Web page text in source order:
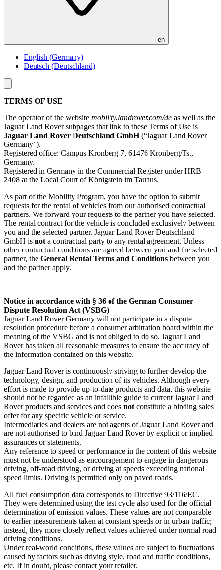
en
English (Germany)
Deutsch (Deutschland)
Toggle
menu
TERMS OF USE
The operator of the website mobility.landrover.com/de as well as the
Jaguar Land Rover subpages that link to these Terms of Use is
Jaguar Land Rover Deutschland GmbH(“Jaguar Land Rover
Germany”).
Registered office: Campus Kronberg 7, 61476 Kronberg/Ts.,
Germany.
Registered in Germany in the Commercial Register under HRB
2408 at the Local Court of Königstein im Taunus.
As part of the Mobility Program, you have the option to submit
requests for the rental of vehicles from our authorised contractual
partners. We forward your requests to the partner you have selected.
The rental contract for the vehicle is concluded exclusively between
you and the selected partner. Jaguar Land Rover Deutschland
GmbH is not a contractual party to any rental agreement. Unless
other contractual conditions are agreed between you and the selected
partner, the General Rental Terms and Conditions between you
and the partner apply.
Notice in accordance with § 36 of the German Consumer
Dispute Resolution Act (VSBG)
Jaguar Land Rover Germany will not participate in a dispute
resolution procedure before a consumer arbitration board within the
meaning of the VSBG and is not obliged to do so. Jaguar Land
Rover has taken all reasonable measures to ensure the accuracy of
the information contained on this website.
Jaguar Land Rover is continuously striving to further develop the
technology, design, and production of its vehicles. Although every
effort is made to provide up‑to‑date products and data, this website
should not be regarded as an infallible guide to current Jaguar Land
Rover products and services and does not constitute a binding sales
offer for any specific vehicle or service.
Intermediaries and dealers are not agents of Jaguar Land Rover and
are not authorised to bind Jaguar Land Rover by explicit or implied
assurances or statements.
Any reference to speed or performance in the content of this website
must not be understood as encouragement to engage in dangerous
driving, off‑road driving, or driving at speeds exceeding national
speed limits. Driving is permitted only on paved roads.
All fuel consumption data corresponds to Directive 93/116/EC.
They were determined using the test cycle also used for the official
determination of emission values. These values are not comparable
to earlier measurements taken at constant speeds or in urban traffic;
instead, they more closely reflect values achieved under normal road
driving conditions.
Under real‑world conditions, these values are subject to fluctuations
caused by factors such as driving style, road and traffic conditions,
etc. If in doubt, please contact your retailer.